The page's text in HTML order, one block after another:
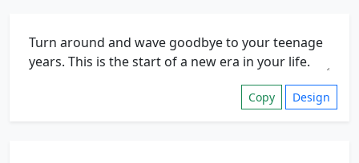
Copy Design